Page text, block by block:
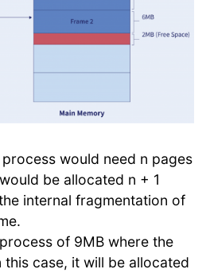
would need n pages
be allocated n + 1
internal fragmentation of
of 9MB where the
this case, it will be allocated